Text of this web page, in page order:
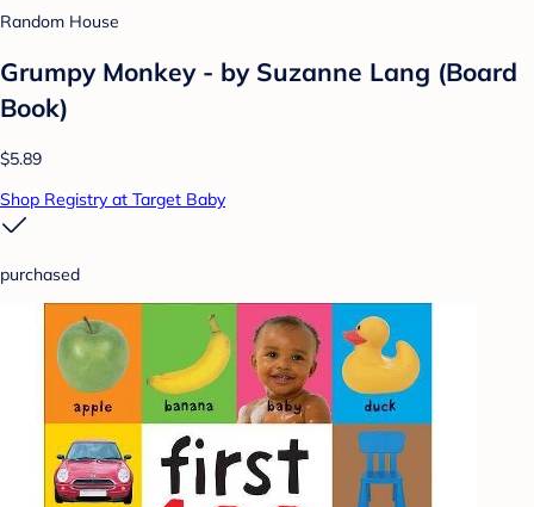
Random House
Grumpy Monkey - by Suzanne Lang (Board
Book)
$5.89
Shop Registry at Target Baby
purchased